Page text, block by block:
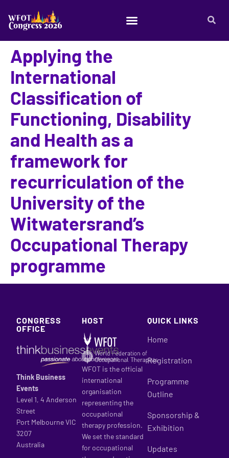
Applying the
International
Classification of
Functioning, Disability
and Health as a
framework for
recurriculation of the
University of the
Witwatersrand’s
Occupational Therapy
programme
CONGRESS
OFFICE
Think Business
Events
Level 1, 4 Anderson
Street
Port Melbourne VIC
3207
Australia
HOST
WFOT is the official
international
organisation
representing the
occupational
therapy profession.
We set the standard
for occupational
QUICK LINKS
Home
Registration
Programme
Outline
Sponsorship &
Exhibition
Updates